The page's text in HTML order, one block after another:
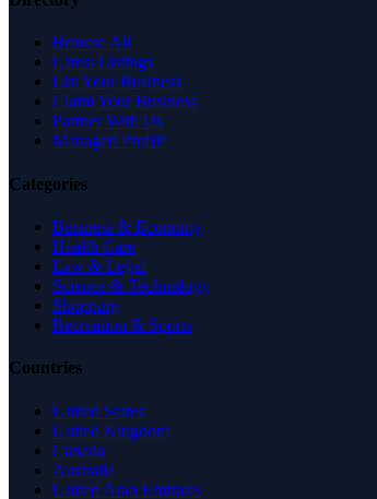
Browse All
Latest Listings
List Your Business
Claim Your Business
Partner With Us
Managed Profile
Categories
Business & Economy
Health Care
Law & Legal
Science & Technology
Shopping
Recreation & Sports
Countries
United States
United Kingdom
Canada
Australia
United Arab Emirates